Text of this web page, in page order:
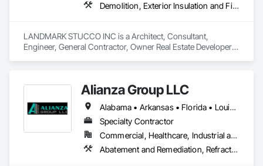
Demolition, Exterior Insulation and Finish Systems Eifs, Masonry, Plaster and Gypsum Board Assemblies, Stone Assemblies
LANDMARK STUCCO INC is a Architect, Consultant,
Engineer, General Contractor, Owner Real Estate Developer,
Assemblies, Stone Assemblies.Alianza Group LLC
Alabama • Arkansas • Florida • Louisiana • Mississippi • Texas
Specialty Contractor
Commercial, Healthcare, Industrial and Energy, Infrastructure, Institutional
Abatement and Remediation, Refractory Masonry, Scaffolding, Special Coatings, Thermal Insulation